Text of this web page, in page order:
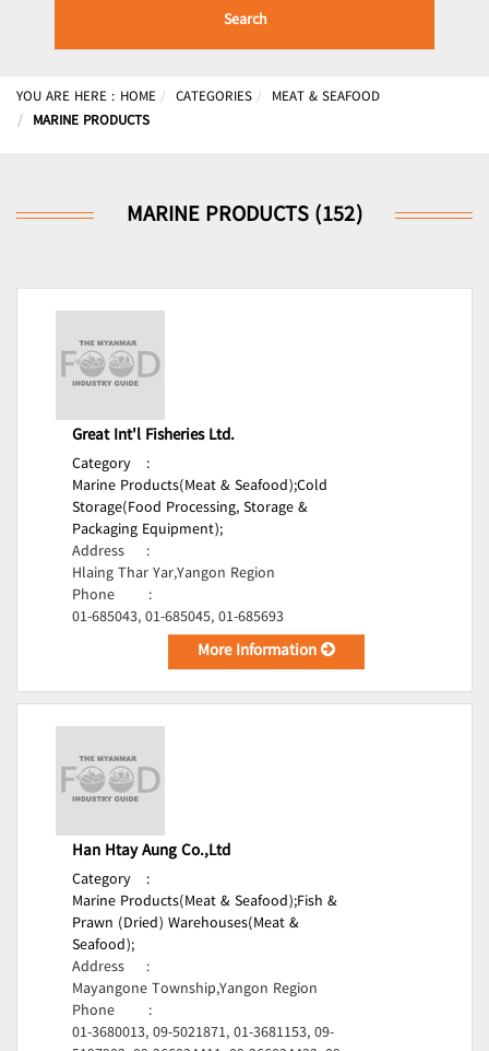
Search
YOU ARE HERE : HOME CATEGORIES
MEAT & SEAFOOD
MARINE PRODUCTS
MARINE PRODUCTS (152)
Great Int'l Fisheries Ltd.
Category
:
Marine Products(Meat & Seafood);Cold
Storage(Food Processing, Storage &
Packaging Equipment);
Address
:
Hlaing Thar Yar,Yangon Region
Phone
:
01-685043, 01-685045, 01-685693
More Information
Han Htay Aung Co.,Ltd
Category
:
Marine Products(Meat & Seafood);Fish &
Prawn (Dried) Warehouses(Meat &
Seafood);
Address
:
Mayangone Township,Yangon Region
Phone
:
01-3680013, 09-5021871, 01-3681153, 09-